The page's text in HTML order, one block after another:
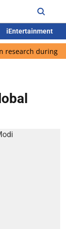
iEntertainment
during AX-4